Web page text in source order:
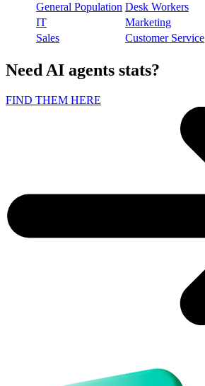
General Population Desk Workers
IT
Marketing
Sales
Customer Service
Need AI agents stats?
FIND THEM HERE